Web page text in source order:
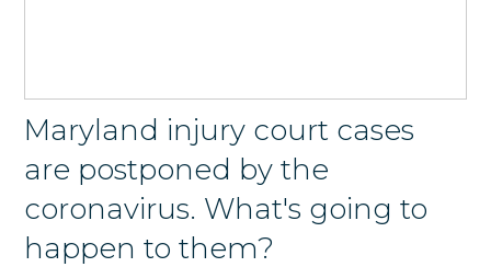
Maryland injury court cases
are postponed by the
coronavirus. What's going to
happen to them?